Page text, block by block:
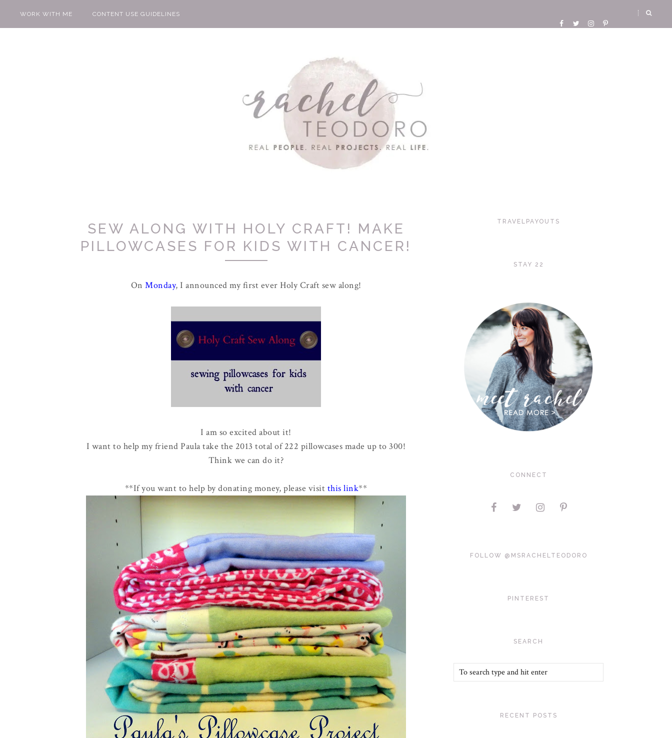
WORK WITH ME CONTENT USE GUIDELINES
SEW ALONG WITH HOLY CRAFT! MAKE
PILLOWCASES FOR KIDS WITH CANCER!
On Monday, I announced my first ever Holy Craft sew along!
I am so excited about it!
I want to help my friend Paula take the 2013 total of 222 pillowcases made up to 300!
Think we can do it?
**If you want to help by donating money, please visit this link**
TRAVELPAYOUTS
STAY 22
CONNECT
FOLLOW @MSRACHELTEODORO
PINTEREST
SEARCH
RECENT POSTS